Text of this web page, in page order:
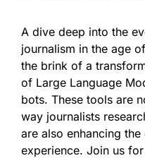
A dive deep into the
journalism in the age
the brink of a
of Large Language
bots. These tools are
way journalists
are also enhancing
experience. Join us